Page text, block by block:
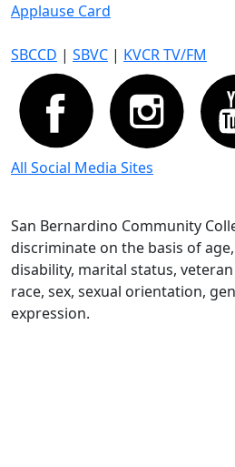
Applause Card
SBCCD | SBVC | KVCR TV/FM
All Social Media Sites
San Bernardino Community
discriminate on the basis of
disability, marital status,
race, sex, sexual orientation,
expression.